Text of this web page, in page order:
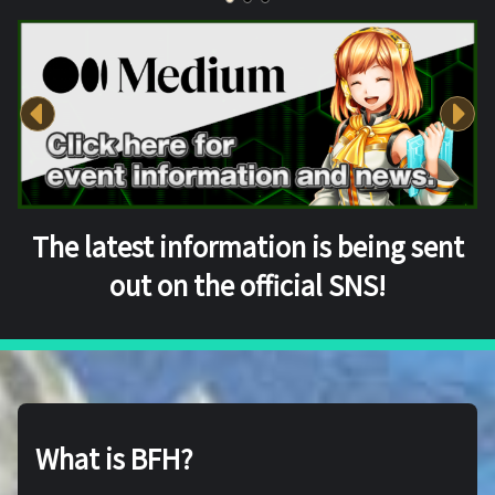
The latest information is being sent
out on the official SNS!
What is BFH?